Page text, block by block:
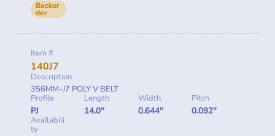
Backor
der
Item #
140J7
Description
356MM-J7 POLY V BELT
Profile
PJ
Length
14.0"
Width
0.644"
Pitch
0.092"
Availabili
ty